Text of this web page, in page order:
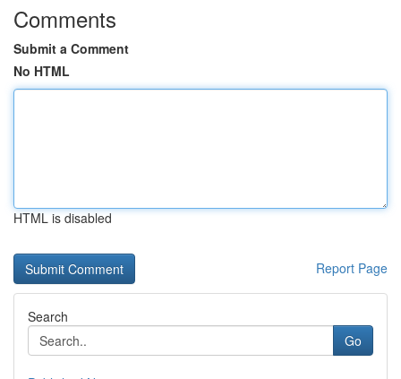
Comments
Submit a Comment
No HTML
HTML is disabled
Report Page
Search
Go